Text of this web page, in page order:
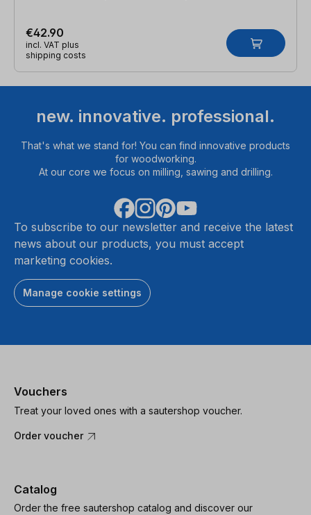
€42.90
incl. VAT plus
shipping costs
new. innovative. professional.
That's what we stand for! You can find innovative products
for woodworking.
At our core we focus on milling, sawing and drilling.
To subscribe to our newsletter and receive the latest
news about our products, you must accept
marketing cookies.
Manage cookie settings
Vouchers
Treat your loved ones with a sautershop voucher.
Order voucher
Catalog
Order the free sautershop catalog and discover our